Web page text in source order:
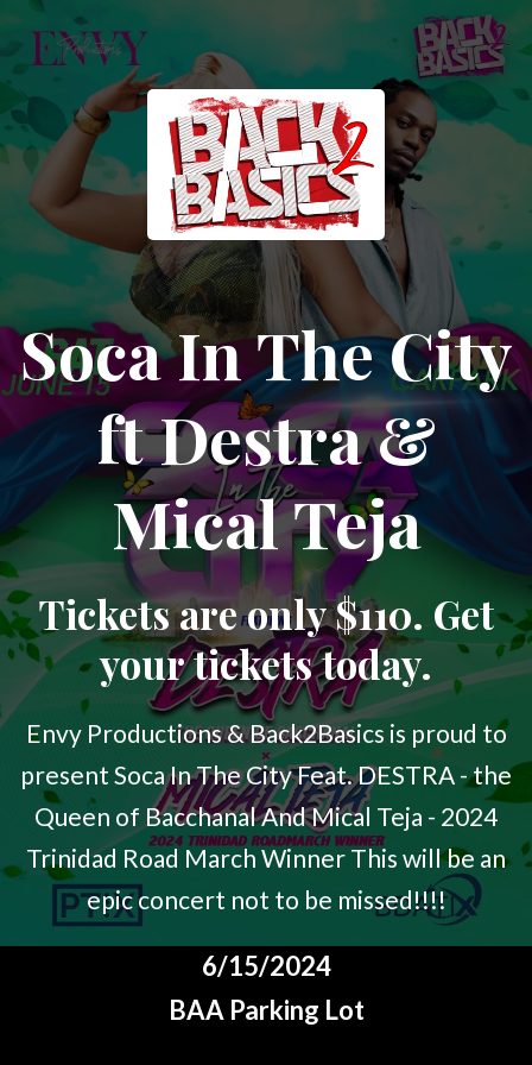
Soca In The City
ft Destra &
Mical Teja
Tickets are only $110. Get
your tickets today.
Envy Productions & Back2Basics is proud to
present Soca In The City Feat. DESTRA - the
Queen of Bacchanal And Mical Teja - 2024
Trinidad Road March Winner This will be an
epic concert not to be missed!!!!
6/15/2024
BAA Parking Lot